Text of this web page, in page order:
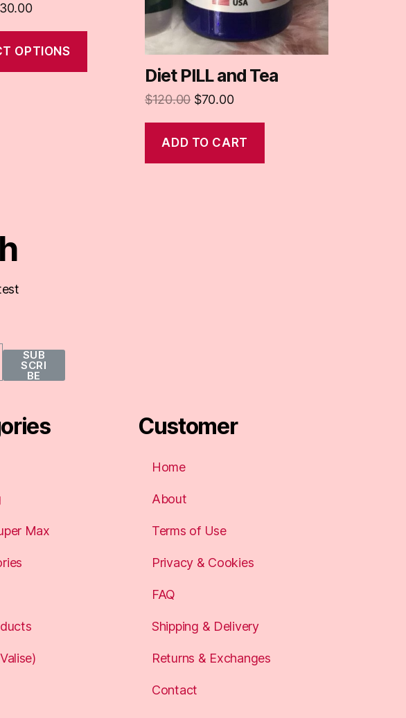
OPTIONS
Diet PILL and Tea
$120.00 $70.00
ADD TO CART
SUB
SCRI
BE
Max
Customer
Home
About
Terms of Use
Privacy & Cookies
FAQ
Shipping & Delivery
Returns & Exchanges
Contact